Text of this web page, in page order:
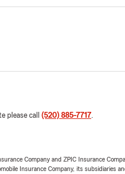
please call (520) 885-7717.
Company and ZPIC Insurance
Insurance Company, its subsidiaries